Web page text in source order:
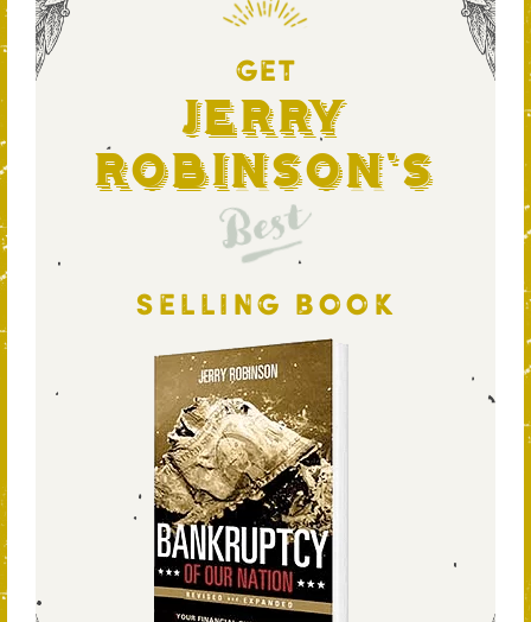
GET
Jerry
Robinson's
Best
SELLING BOOK